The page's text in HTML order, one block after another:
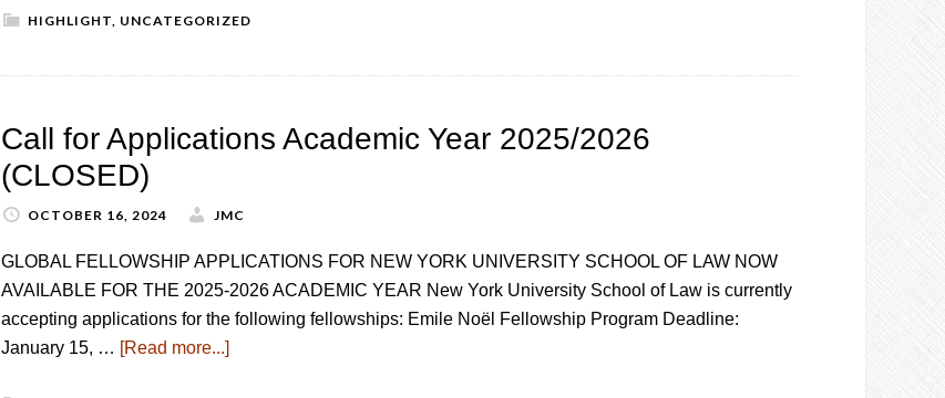
HIGHLIGHT, UNCATEGORIZED
Call for Applications Academic Year 2025/2026
(CLOSED)
OCTOBER 16, 2024 JMC
GLOBAL FELLOWSHIP APPLICATIONS FOR NEW YORK UNIVERSITY SCHOOL OF LAW NOW
AVAILABLE FOR THE 2025-2026 ACADEMIC YEAR New York University School of Law is currently
accepting applications for the following fellowships: Emile Noël Fellowship Program Deadline:
January 15, … [Read more...]